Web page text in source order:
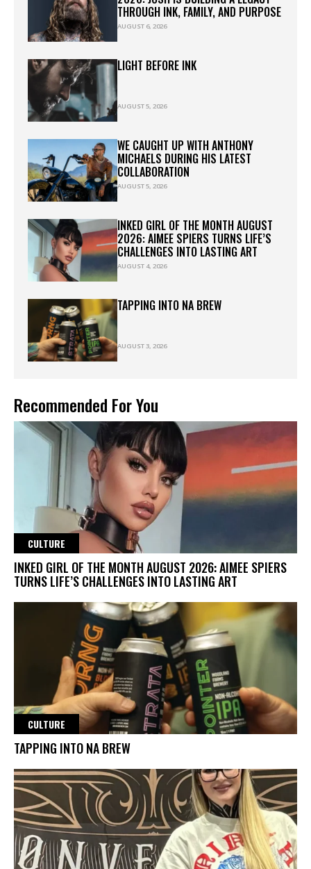
THROUGH INK, FAMILY, AND PURPOSE
AUGUST 6, 2026
LIGHT BEFORE INK
AUGUST 5, 2026
WE CAUGHT UP WITH ANTHONY
MICHAELS DURING HIS LATEST
COLLABORATION
AUGUST 5, 2026
INKED GIRL OF THE MONTH AUGUST
2026: AIMEE SPIERS TURNS LIFE’S
CHALLENGES INTO LASTING ART
AUGUST 4, 2026
TAPPING INTO NA BREW
AUGUST 3, 2026
Recommended For You
CULTURE
INKED GIRL OF THE MONTH AUGUST 2026: AIMEE SPIERS
TURNS LIFE’S CHALLENGES INTO LASTING ART
CULTURE
TAPPING INTO NA BREW